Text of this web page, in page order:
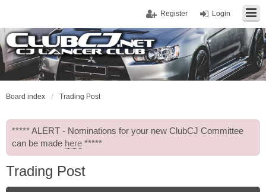
Login
Register
Board index Trading Post
***** ALERT - Nominations for your new ClubCJ Committee
can be made here *****
Trading Post